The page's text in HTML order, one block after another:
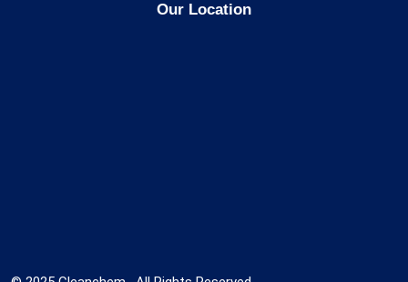
Our Location